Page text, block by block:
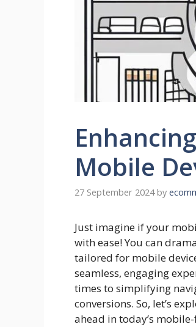
Mobile
27 September 2024 by
Just imagine if your
with ease! You can
tailored for mobile
seamless, engaging
times to simplifying
conversions. So, let’s
ahead in today’s